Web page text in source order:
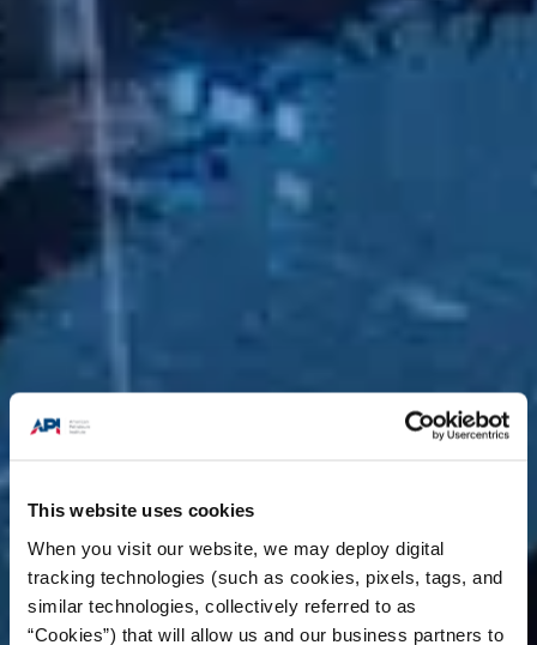
This website uses cookies
When you visit our website, we may deploy digital
tracking technologies (such as cookies, pixels, tags, and
similar technologies, collectively referred to as
“Cookies”) that will allow us and our business partners to